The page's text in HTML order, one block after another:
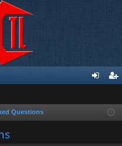
ist
Questions